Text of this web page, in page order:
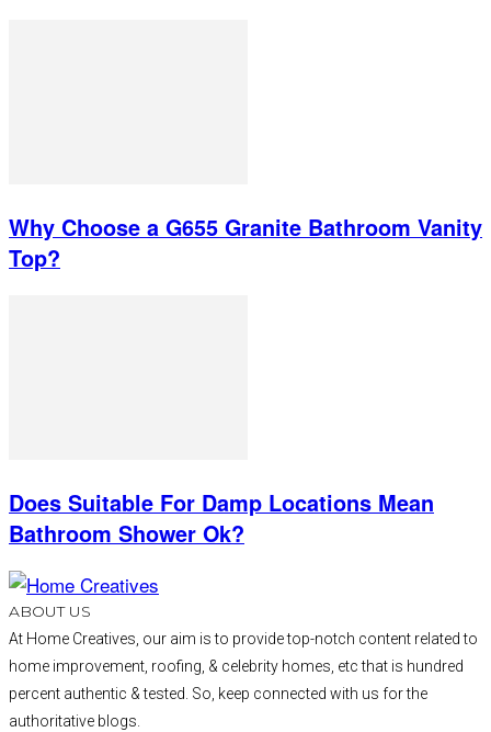
Why Choose a G655 Granite Bathroom Vanity
Top?
Does Suitable For Damp Locations Mean
Bathroom Shower Ok?
ABOUT US
At Home Creatives, our aim is to provide top-notch content related to
home improvement, roofing, & celebrity homes, etc that is hundred
percent authentic & tested. So, keep connected with us for the
authoritative blogs.